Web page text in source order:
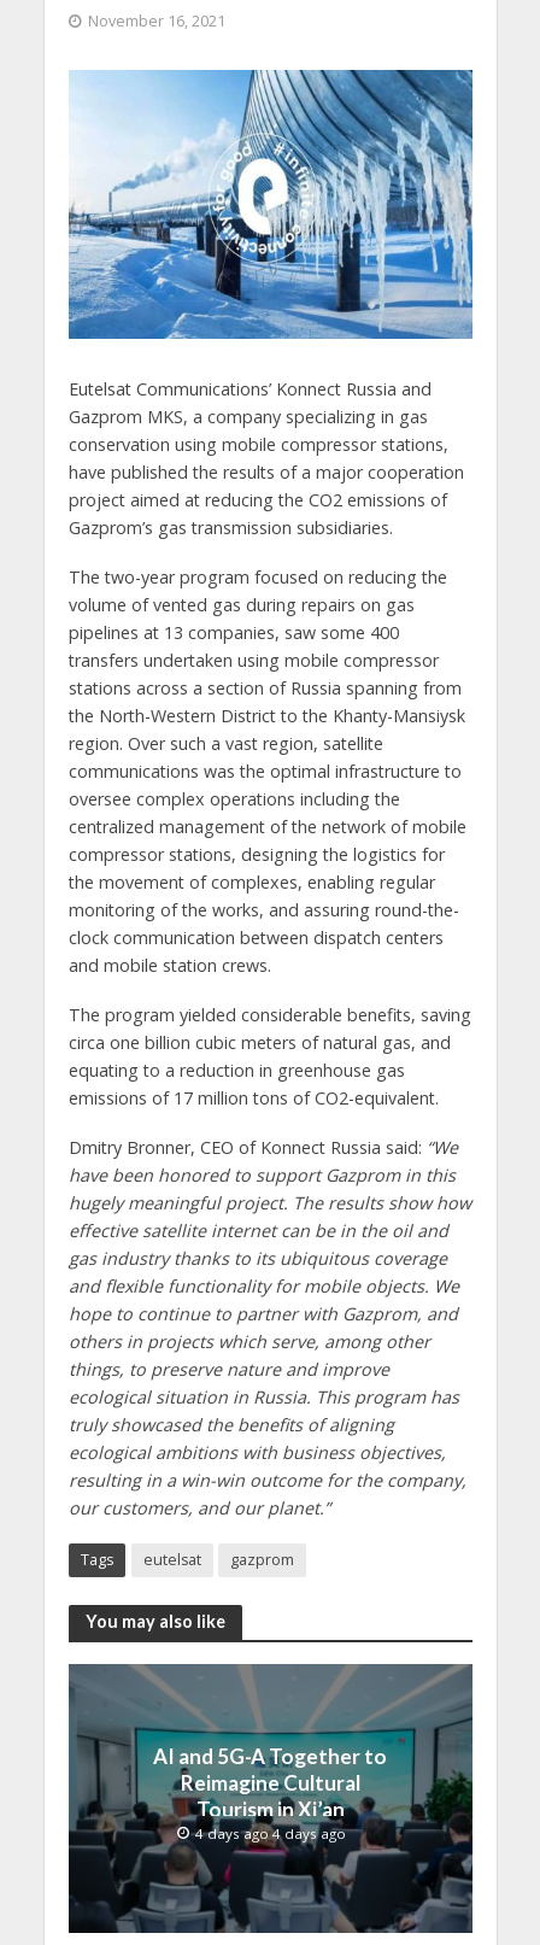
November 16, 2021
Eutelsat Communications’ Konnect Russia and
Gazprom MKS, a company specializing in gas
conservation using mobile compressor stations,
have published the results of a major cooperation
project aimed at reducing the CO2 emissions of
Gazprom’s gas transmission subsidiaries.
The two-year program focused on reducing the
volume of vented gas during repairs on gas
pipelines at 13 companies, saw some 400
transfers undertaken using mobile compressor
stations across a section of Russia spanning from
the North-Western District to the Khanty-Mansiysk
region. Over such a vast region, satellite
communications was the optimal infrastructure to
oversee complex operations including the
centralized management of the network of mobile
compressor stations, designing the logistics for
the movement of complexes, enabling regular
monitoring of the works, and assuring round-the-
clock communication between dispatch centers
and mobile station crews.
The program yielded considerable benefits, saving
circa one billion cubic meters of natural gas, and
equating to a reduction in greenhouse gas
emissions of 17 million tons of CO2-equivalent.
Dmitry Bronner, CEO of Konnect Russia said: “We
have been honored to support Gazprom in this
hugely meaningful project. The results show how
effective satellite internet can be in the oil and
gas industry thanks to its ubiquitous coverage
and flexible functionality for mobile objects. We
hope to continue to partner with Gazprom, and
others in projects which serve, among other
things, to preserve nature and improve
ecological situation in Russia. This program has
truly showcased the benefits of aligning
ecological ambitions with business objectives,
resulting in a win-win outcome for the company,
our customers, and our planet.”
Tags eutelsat gazprom
You may also like
AI and 5G-A Together to
Reimagine Cultural
Tourism in Xi’an
4 days ago 4 days ago